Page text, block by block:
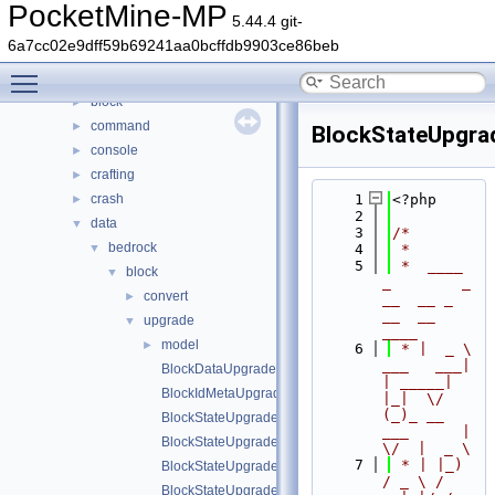
PocketMine-MP 5.44.4 git-
6a7cc02e9dff59b69241aa0bcffdb9903ce86beb
▼ Files
▼ File List
► generated
► block
► command
► console
► crafting
► crash
▼ data
▼ bedrock
▼ block
► convert
▼ upgrade
►
model
BlockDataUpgrader.php
BlockIdMetaUpgrader.php
BlockStateUpgrader.php
BlockStateUpgradeSchema.php
BlockStateUpgradeSchemaBlockRemap.php
BlockStateUpgradeSchemaFlattenInfo.php
    1
<?php
    2
    3
/*
    4
*
    5
*  ____
    6
* |  _ \
|_|  \/
(_)_ __
\/  |  _ \
    7
* | |_)
/ _ \ /